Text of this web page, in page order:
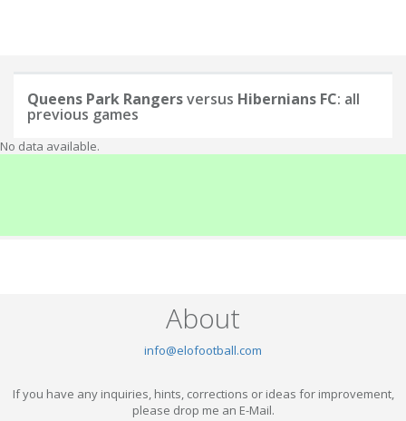
Queens Park Rangersversus Hibernians FC: all
previous games
No data available.
About
info@elofootball.com
If you have any inquiries, hints, corrections or ideas for improvement,
please drop me an E-Mail.